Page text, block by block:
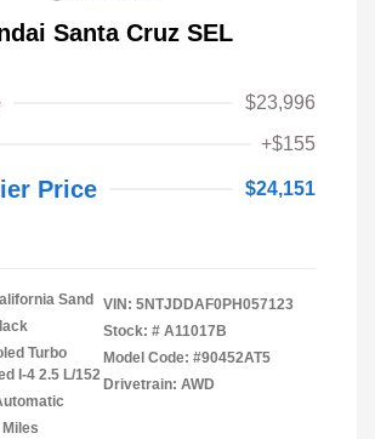
Santa Cruz SEL
$23,996
+$155
Price $24,151
Sand
Turbo
I-4 2.5 L/152
VIN: 5NTJDDAF0PH057123
Stock: # A11017B
Model Code: #90452AT5
Drivetrain: AWD